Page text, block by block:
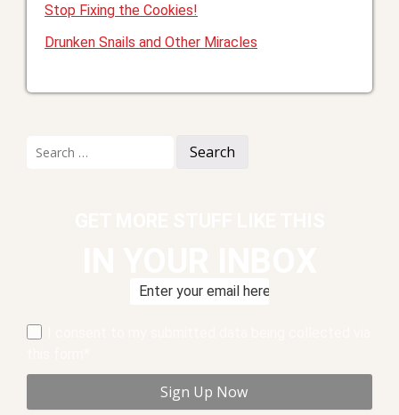
Stop Fixing the Cookies!
Drunken Snails and Other Miracles
for: